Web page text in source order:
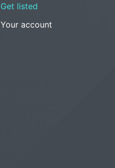
Get listed
Your account